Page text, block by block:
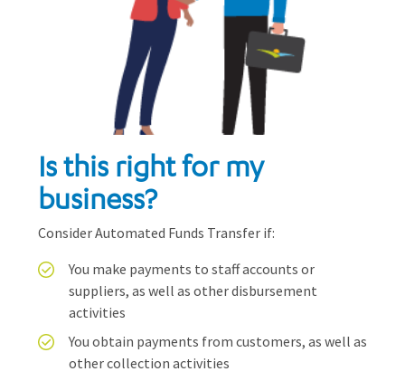
Is this right for my
business?
Consider Automated Funds Transfer if:
You make payments to staff accounts or
suppliers, as well as other disbursement
activities
You obtain payments from customers, as well as
other collection activities